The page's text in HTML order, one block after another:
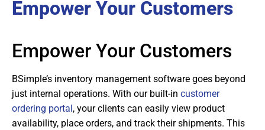
Empower Your Customers
Empower Your Customers
BSimple’s inventory management software goes beyond
just internal operations. With our built-in customer
ordering portal, your clients can easily view product
availability, place orders, and track their shipments. This